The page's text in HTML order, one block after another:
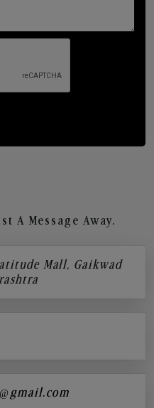
A Message Away.
Mall, Gaikwad